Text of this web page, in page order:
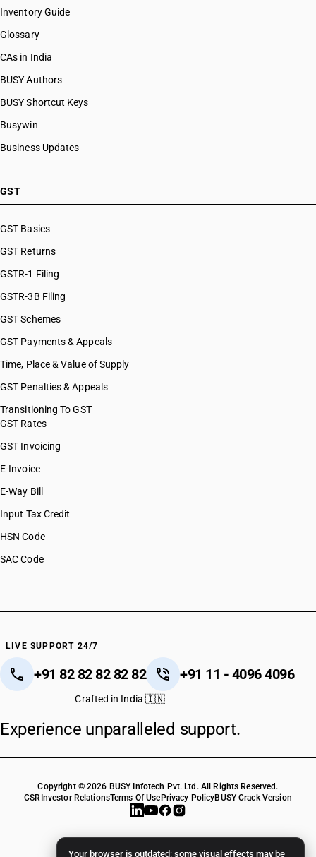
Your browser is outdated; some visual effects may be
Inventory Guide
Glossary
CAs in India
BUSY Authors
BUSY Shortcut Keys
Busywin
Business Updates
GST
GST Basics
GST Returns
GSTR-1 Filing
GSTR-3B Filing
GST Schemes
GST Payments & Appeals
Time, Place & Value of Supply
GST Penalties & Appeals
Transitioning To GST
GST Rates
GST Invoicing
E-Invoice
E-Way Bill
Input Tax Credit
HSN Code
SAC Code
LIVE SUPPORT 24/7
+91 82 82 82 82 82 +91 11 - 4096 4096
Crafted in India 🇮🇳
Experience unparalleled support.
Copyright © 2026 BUSY Infotech Pvt. Ltd. All Rights Reserved.
CSR Investor RelationsTerms Of Use Privacy PolicyBUSY Crack Version